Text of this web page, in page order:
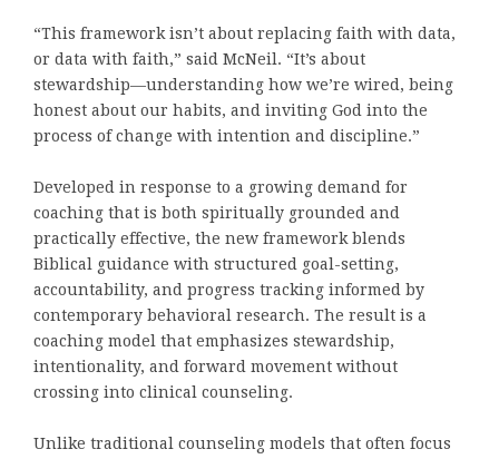
“This framework isn’t about replacing faith with data,
or data with faith,” said McNeil. “It’s about
stewardship—understanding how we’re wired, being
honest about our habits, and inviting God into the
process of change with intention and discipline.”
Developed in response to a growing demand for
coaching that is both spiritually grounded and
practically effective, the new framework blends
Biblical guidance with structured goal-setting,
accountability, and progress tracking informed by
contemporary behavioral research. The result is a
coaching model that emphasizes stewardship,
intentionality, and forward movement without
crossing into clinical counseling.
Unlike traditional counseling models that often focus